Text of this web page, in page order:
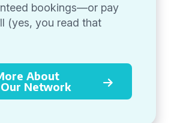
bookings—or pay
(yes, you read that
About
Network